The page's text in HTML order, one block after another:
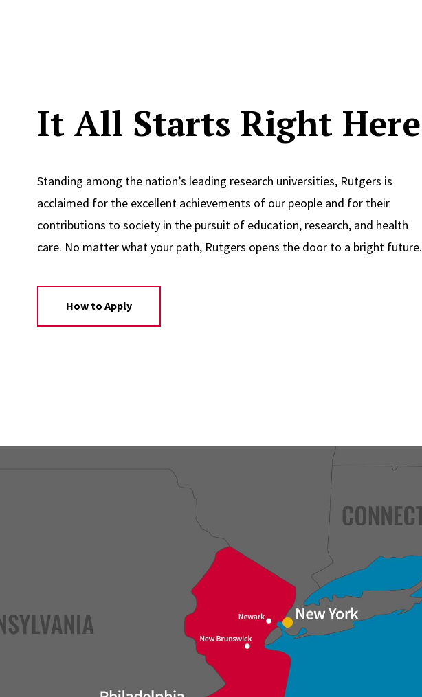
It All Starts Right Here
Standing among the nation’s leading research universities, Rutgers is
acclaimed for the excellent achievements of our people and for their
contributions to society in the pursuit of education, research, and health
care. No matter what your path, Rutgers opens the door to a bright future.
How to Apply